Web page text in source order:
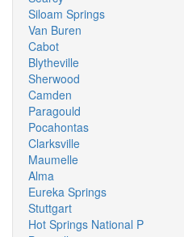
Siloam Springs
Van Buren
Cabot
Blytheville
Sherwood
Camden
Paragould
Pocahontas
Clarksville
Maumelle
Alma
Eureka Springs
Stuttgart
Hot Springs National P